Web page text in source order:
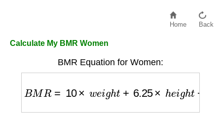
Home Back
Calculate My BMR Women
BMR Equation for Women:
B M R= ×w t+ 6.25 ×heig t− 5 a